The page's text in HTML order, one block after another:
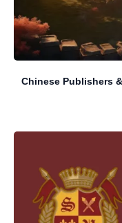
Chinese Publishers